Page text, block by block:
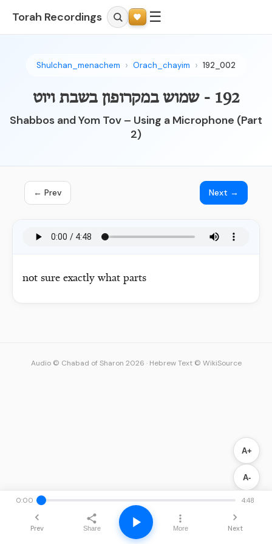
Torah Recordings ☰
Shulchan_menachem Orach_chayim 192_002
192 - שמוש במקרופון בשבת ויוט
Shabbos and Yom Tov – Using a Microphone (Part
2)
← Prev Next →
not sure exactly what parts
A+
A-
0:00 4:48
Prev Share More Next
Audio © Chabad of Sharon 2026 · Hebrew Text © WikiSource